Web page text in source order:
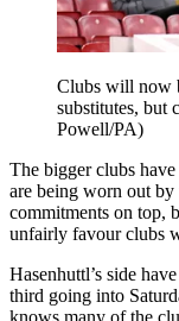
Clubs will now
substitutes, but
Powell/PA)
The bigger clubs
are being worn out by
commitments on top,
unfairly favour clubs
Hasenhuttl’s side
third going into